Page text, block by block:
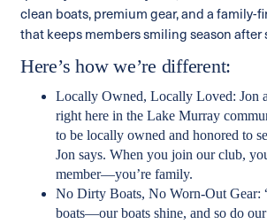
clean boats, premium gear, and a family-
that keeps members smiling season after
Here’s how we’re different:
Locally Owned, Locally Loved: Jon
right here in the Lake Murray
to be locally owned and honored to
Jon says. When you join our club,
member—you’re family.
No Dirty Boats, No Worn-Out Gear:
boats—our boats shine, and so do